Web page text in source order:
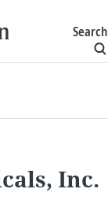
Search
Inc.